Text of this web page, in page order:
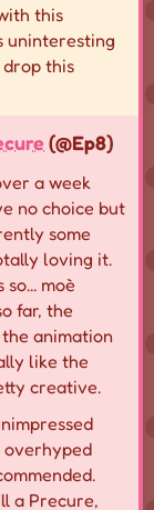
this
uninteresting
this
(@Ep8)
a week
no choice but
some
loving it.
moè
far, the
animation
like the
creative.
a Precure,